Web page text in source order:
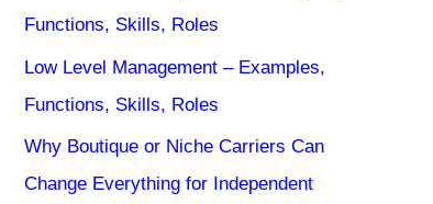
Functions, Skills, Roles
Low Level Management – Examples,
Functions, Skills, Roles
Why Boutique or Niche Carriers Can
Change Everything for Independent